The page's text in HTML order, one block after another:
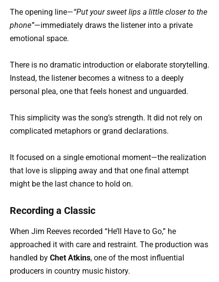
The opening line—“Put your sweet lips a little closer to the
phone”—immediately draws the listener into a private
emotional space.
There is no dramatic introduction or elaborate storytelling.
Instead, the listener becomes a witness to a deeply
personal plea, one that feels honest and unguarded.
This simplicity was the song’s strength. It did not rely on
complicated metaphors or grand declarations.
It focused on a single emotional moment—the realization
that love is slipping away and that one final attempt
might be the last chance to hold on.
Recording a Classic
When Jim Reeves recorded “He’ll Have to Go,” he
approached it with care and restraint. The production was
handled by Chet Atkins, one of the most influential
producers in country music history.